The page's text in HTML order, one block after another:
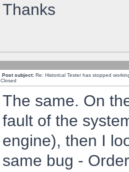
Thanks
Post subject: Re: Historical Tester has stopped
Closed
The same. On
fault of the
engine), then I
same bug -